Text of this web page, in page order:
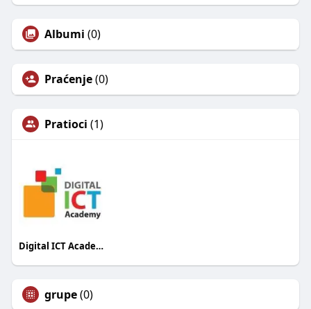
Albumi (0)
Praćenje(0)
Pratioci (1)
Digital ICT Academy
grupe(0)